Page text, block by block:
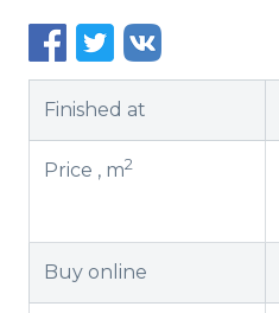
Finished at
Price , m2
Buy online